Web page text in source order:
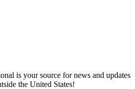
is your source for news and updates
the United States!